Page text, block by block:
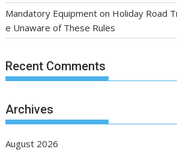
Mandatory Equipment on Holiday Road
e Unaware of These Rules
Recent Comments
Archives
August 2026